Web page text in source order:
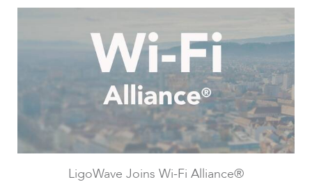
LigoDLBac
LigoWave Joins Wi-Fi Alliance®